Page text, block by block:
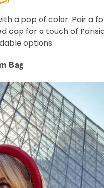
a pop of color. Pair a
cap for a touch of
options.
Bag